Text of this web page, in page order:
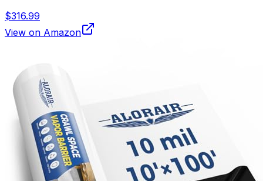
$316.99
View on Amazon